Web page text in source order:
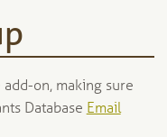
on, making sure
Database Email